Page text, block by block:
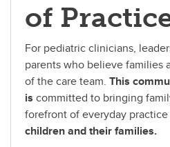
of
For pediatric clinicians,
parents who believe families
of the care team. This
is committed to bringing
forefront of everyday practice
children and their families.